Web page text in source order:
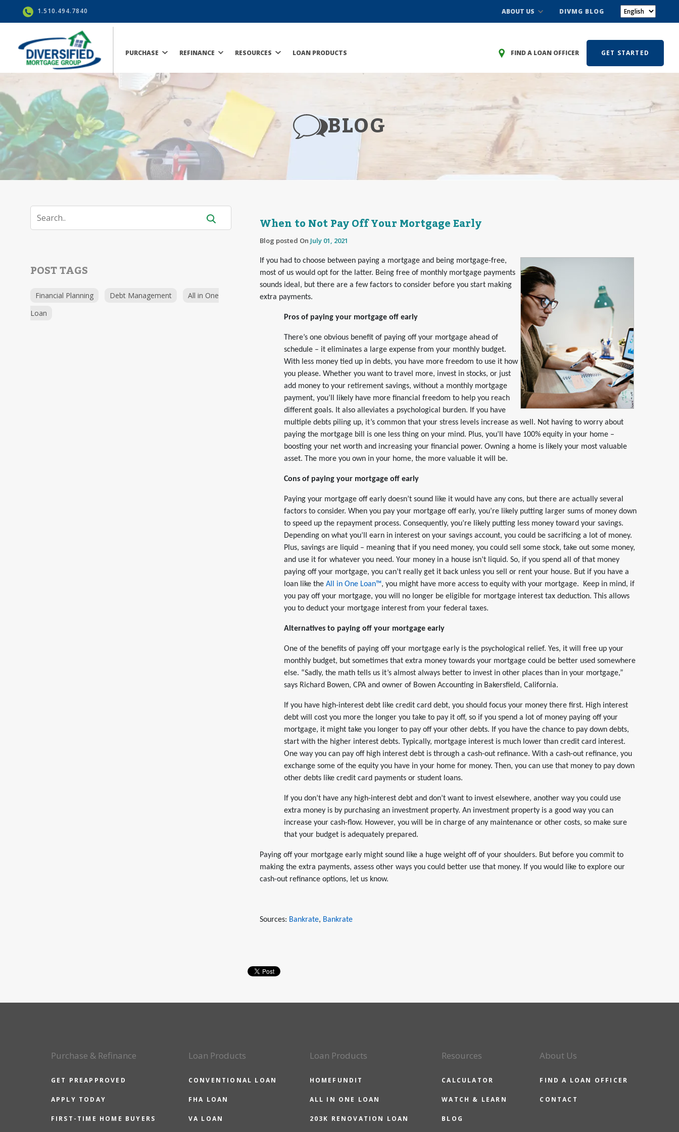
1.510.494.7840 ABOUT US DIVMG BLOG
PURCHASE REFINANCE RESOURCES LOAN PRODUCTS FIND A LOAN OFFICER GET STARTED
BLOG
POST TAGS
Financial Planning Debt Management
All in One
Loan
When to Not Pay Off Your Mortgage Early
Blog posted On July 01, 2021
If you had to choose between paying a mortgage and being mortgage-free,
most of us would opt for the latter. Being free of monthly mortgage payments
sounds ideal, but there are a few factors to consider before you start making
extra payments.
Pros of paying your mortgage off early
There’s one obvious benefit of paying off your mortgage ahead of
schedule – it eliminates a large expense from your monthly budget.
With less money tied up in debts, you have more freedom to use it how
you please. Whether you want to travel more, invest in stocks, or just
add money to your retirement savings, without a monthly mortgage
payment, you’ll likely have more financial freedom to help you reach
different goals. It also alleviates a psychological burden. If you have
multiple debts piling up, it’s common that your stress levels increase as well. Not having to worry about
paying the mortgage bill is one less thing on your mind. Plus, you’ll have 100% equity in your home –
boosting your net worth and increasing your financial power. Owning a home is likely your most valuable
asset. The more you own in your home, the more valuable it will be.
Cons of paying your mortgage off early
Paying your mortgage off early doesn’t sound like it would have any cons, but there are actually several
factors to consider. When you pay your mortgage off early, you’re likely putting larger sums of money down
to speed up the repayment process. Consequently, you’re likely putting less money toward your savings.
Depending on what you’ll earn in interest on your savings account, you could be sacrificing a lot of money.
Plus, savings are liquid – meaning that if you need money, you could sell some stock, take out some money,
and use it for whatever you need. Your money in a house isn’t liquid. So, if you spend all of that money
paying off your mortgage, you can’t really get it back unless you sell or rent your house. But if you have a
loan like the All in One Loan™, you might have more access to equity with your mortgage. Keep in mind, if
you pay off your mortgage, you will no longer be eligible for mortgage interest tax deduction. This allows
you to deduct your mortgage interest from your federal taxes.
Alternatives to paying off your mortgage early
One of the benefits of paying off your mortgage early is the psychological relief. Yes, it will free up your
monthly budget, but sometimes that extra money towards your mortgage could be better used somewhere
else. “Sadly, the math tells us it’s almost always better to invest in other places than in your mortgage,”
says Richard Bowen, CPA and owner of Bowen Accounting in Bakersfield, California.
If you have high-interest debt like credit card debt, you should focus your money there first. High interest
debt will cost you more the longer you take to pay it off, so if you spend a lot of money paying off your
mortgage, it might take you longer to pay off your other debts. If you have the chance to pay down debts,
start with the higher interest debts. Typically, mortgage interest is much lower than credit card interest.
One way you can pay off high interest debt is through a cash-out refinance. With a cash-out refinance, you
exchange some of the equity you have in your home for money. Then, you can use that money to pay down
other debts like credit card payments or student loans.
If you don’t have any high-interest debt and don’t want to invest elsewhere, another way you could use
extra money is by purchasing an investment property. An investment property is a good way you can
increase your cash-flow. However, you will be in charge of any maintenance or other costs, so make sure
that your budget is adequately prepared.
Paying off your mortgage early might sound like a huge weight off of your shoulders. But before you commit to
making the extra payments, assess other ways you could better use that money. If you would like to explore our
cash-out refinance options, let us know.
Sources: Bankrate, Bankrate
Purchase & Refinance
GET PREAPPROVED
APPLY TODAY
FIRST-TIME HOME BUYERS
Loan Products
CONVENTIONAL LOAN
FHA LOAN
VA LOAN
Loan Products
HOMEFUNDIT
ALL IN ONE LOAN
203K RENOVATION LOAN
Resources
CALCULATOR
WATCH & LEARN
BLOG
About Us
FIND A LOAN OFFICER
CONTACT